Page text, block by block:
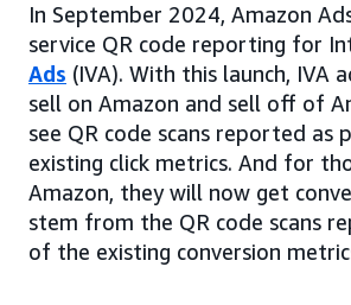
In September 2024, Amazon
service QR code reporting for
Ads (IVA). With this launch, IVA
sell on Amazon and sell off of
see QR code scans reported as
existing click metrics. And for
Amazon, they will now get
stem from the QR code scans
of the existing conversion